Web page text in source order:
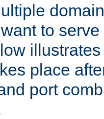
to
place
port